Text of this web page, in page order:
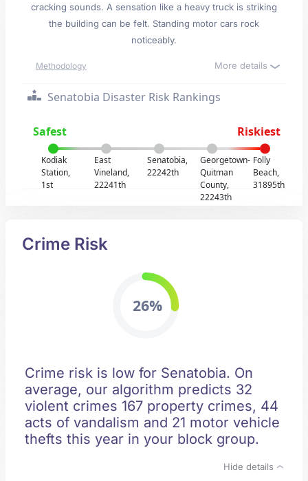
cracking sounds. A sensation like a heavy truck is striking
the building can be felt. Standing motor cars rock
noticeably.
Methodology More details
Senatobia Disaster Risk Rankings
Safest Riskiest
Kodiak
Station,
1st
East
Vineland,
22241th
Senatobia,
22242th
Georgetown-
Quitman
County,
22243th
Folly
Beach,
31895th
Crime Risk
26%
Crime risk is low for Senatobia. On
average, our algorithm predicts 32
violent crimes 167 property crimes, 44
acts of vandalism and 21 motor vehicle
thefts this year in your block group.
Hide details